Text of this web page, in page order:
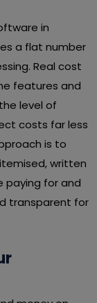
in
a flat number
Real cost
features and
level of
costs far less
is to
written
paying for and
transparent for